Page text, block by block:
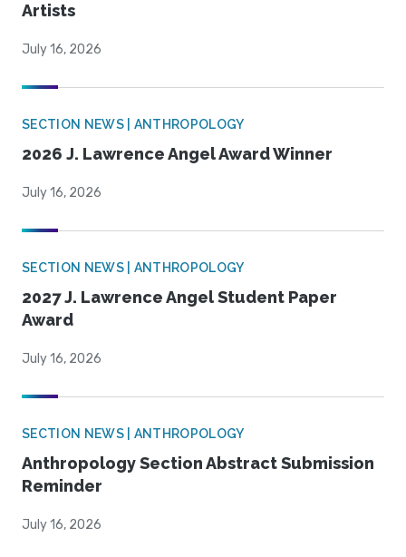
Artists
July 16, 2026
SECTION NEWS | ANTHROPOLOGY
2026 J. Lawrence Angel Award Winner
July 16, 2026
SECTION NEWS | ANTHROPOLOGY
2027 J. Lawrence Angel Student Paper
Award
July 16, 2026
SECTION NEWS | ANTHROPOLOGY
Anthropology Section Abstract Submission
Reminder
July 16, 2026